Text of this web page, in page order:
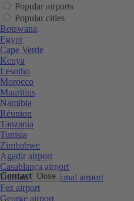
Contact Close
Popular airports
Popular cities
Botswana
Egypt
Cape Verde
Kenya
Lesotho
Morocco
Mauritius
Namibia
Réunion
Tanzania
Tunisia
Zimbabwe
Agadir airport
Casablanca airport
Durban International airport
Fez airport
George airport